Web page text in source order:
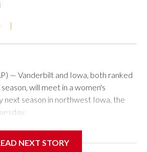
|
— Vanderbilt and Iowa, both ranked
will meet in a women's
next season in northwest Iowa, the
from Carver-Hawkeye Arena in
NEXT STORY